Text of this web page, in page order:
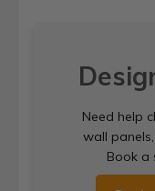
Need help
wall
Book a